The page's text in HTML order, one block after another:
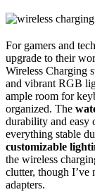
For gamers and
upgrade to their
Wireless Charging
and vibrant RGB
ample room for
organized. The
durability and easy
everything stable
customizable
the wireless
clutter, though I’ve
adapters.